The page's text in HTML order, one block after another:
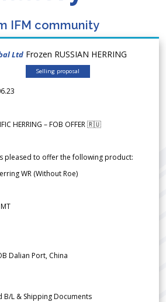
IFM community
Ltd Frozen RUSSIAN HERRING
Selling proposal
HERRING – FOB OFFER 🇷🇺
is pleased to offer the following product:
WR (Without Roe)
Dalian Port, China
B/L & Shipping Documents